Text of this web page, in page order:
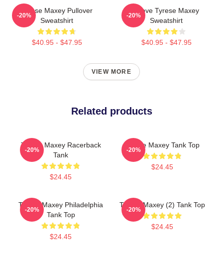
Tyrese Maxey Pullover
Sweatshirt
$40.95 - $47.95
-20%
I Love Tyrese Maxey
Sweatshirt
$40.95 - $47.95
-20%
VIEW MORE
Related products
Tyrese Maxey Racerback
Tank
$24.45
-20%
Tyrese Maxey Tank Top
$24.45
-20%
Tyrese Maxey Philadelphia
Tank Top
$24.45
-20%
Tyrese Maxey (2) Tank Top
$24.45
-20%